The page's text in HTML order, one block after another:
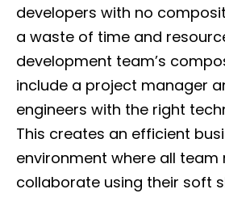
developers with no
a waste of time and
development team’s
include a project manager
engineers with the right
This creates an efficient
environment where all team
collaborate using their soft